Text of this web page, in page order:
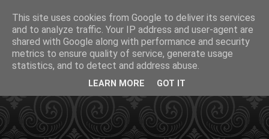
This site uses cookies from Google to deliver its services
and to analyze traffic. Your IP address and user-agent are
shared with Google along with performance and security
metrics to ensure quality of service, generate usage
statistics, and to detect and address abuse.
LEARN MORE GOT IT